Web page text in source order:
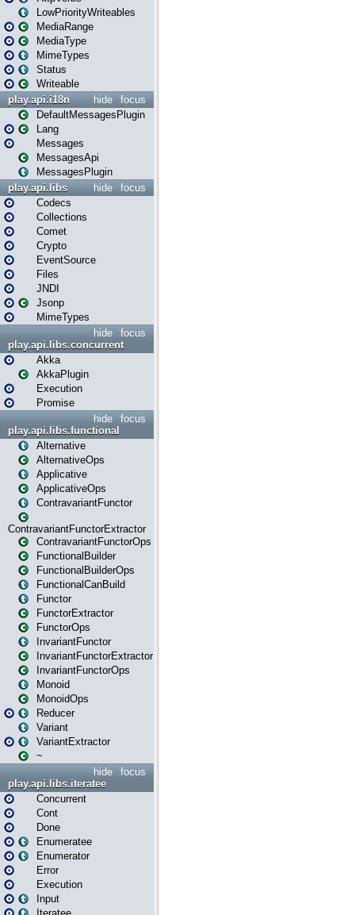
LowPriorityWriteables
MediaRange
MediaType
MimeTypes
Status
Writeable
focus
hide
play.api.i18n
DefaultMessagesPlugin
Lang
Messages
MessagesApi
MessagesPlugin
focus
hide
play.api.libs
Codecs
Collections
Comet
Crypto
EventSource
Files
JNDI
Jsonp
MimeTypes
focus
hide
play.api.libs.concurrent
Akka
AkkaPlugin
Execution
Promise
focus
hide
play.api.libs.functional
Alternative
AlternativeOps
Applicative
ApplicativeOps
ContravariantFunctor
ContravariantFunctorExtractor
ContravariantFunctorOps
FunctionalBuilder
FunctionalBuilderOps
FunctionalCanBuild
Functor
FunctorExtractor
FunctorOps
InvariantFunctor
InvariantFunctorExtractor
InvariantFunctorOps
Monoid
MonoidOps
Reducer
Variant
VariantExtractor
~
focus
hide
play.api.libs.iteratee
Concurrent
Cont
Done
Enumeratee
Enumerator
Error
Execution
Input